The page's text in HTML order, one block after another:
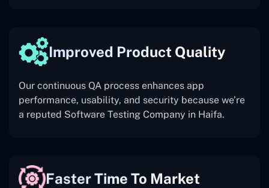
Improved Product Quality
Our continuous QA process enhances app
performance, usability, and security because we’re
a reputed Software Testing Company in Haifa.
Faster Time To Market